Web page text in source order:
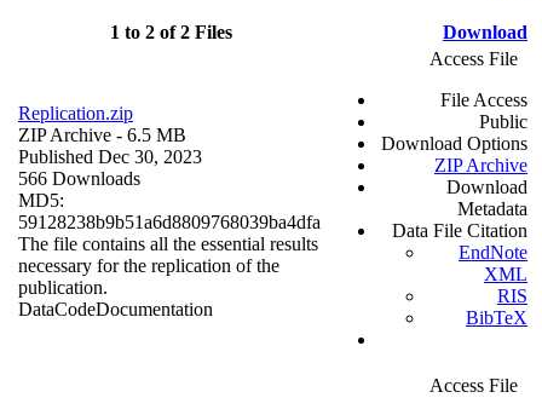
1 to 2 of 2 Files Download
Replication.zip
ZIP Archive - 6.5 MB
Published Dec 30, 2023
566 Downloads
MD5:
59128238b9b51a6d8809768039ba4dfa
The file contains all the essential results
necessary for the replication of the
publication.
DataCodeDocumentation
Access File
File Access
Public
Download Options
ZIP Archive
Download
Metadata
Data File Citation
EndNote
XML
RIS
BibTeX
Access File